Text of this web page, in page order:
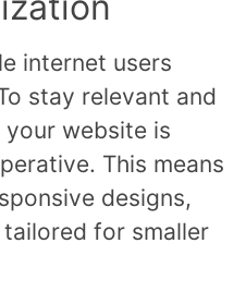
internet users
stay relevant and
your website is
This means
designs,
for smaller